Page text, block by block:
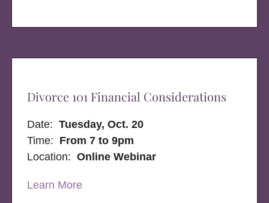
Divorce 101 Financial Considerations
Date:Tuesday, Oct. 20
Time: From 7 to 9pm
Location:Online Webinar
Learn More